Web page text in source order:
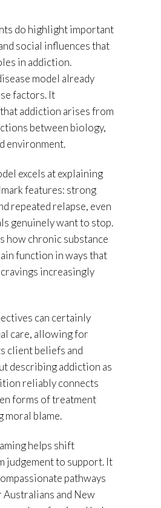
do highlight important
social influences that
in addiction.
model already
factors. It
addiction arises from
between biology,
environment.
excels at explaining
features: strong
repeated relapse, even
genuinely want to stop.
how chronic substance
function in ways that
increasingly
can certainly
care, allowing for
client beliefs and
describing addiction as
reliably connects
forms of treatment
moral blame.
helps shift
judgement to support. It
pathways
and New